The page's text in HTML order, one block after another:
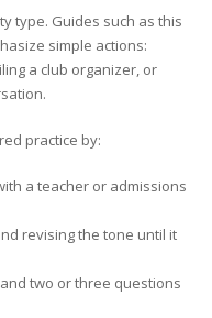
type. Guides such as this
simple actions:
a club organizer, or
practice by:
a teacher or admissions
revising the tone until it
two or three questions